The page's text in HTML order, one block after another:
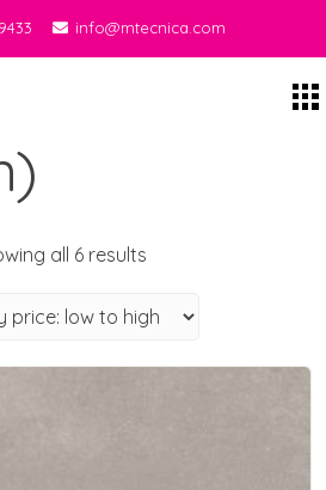
info@mtecnica.com
all 6 results